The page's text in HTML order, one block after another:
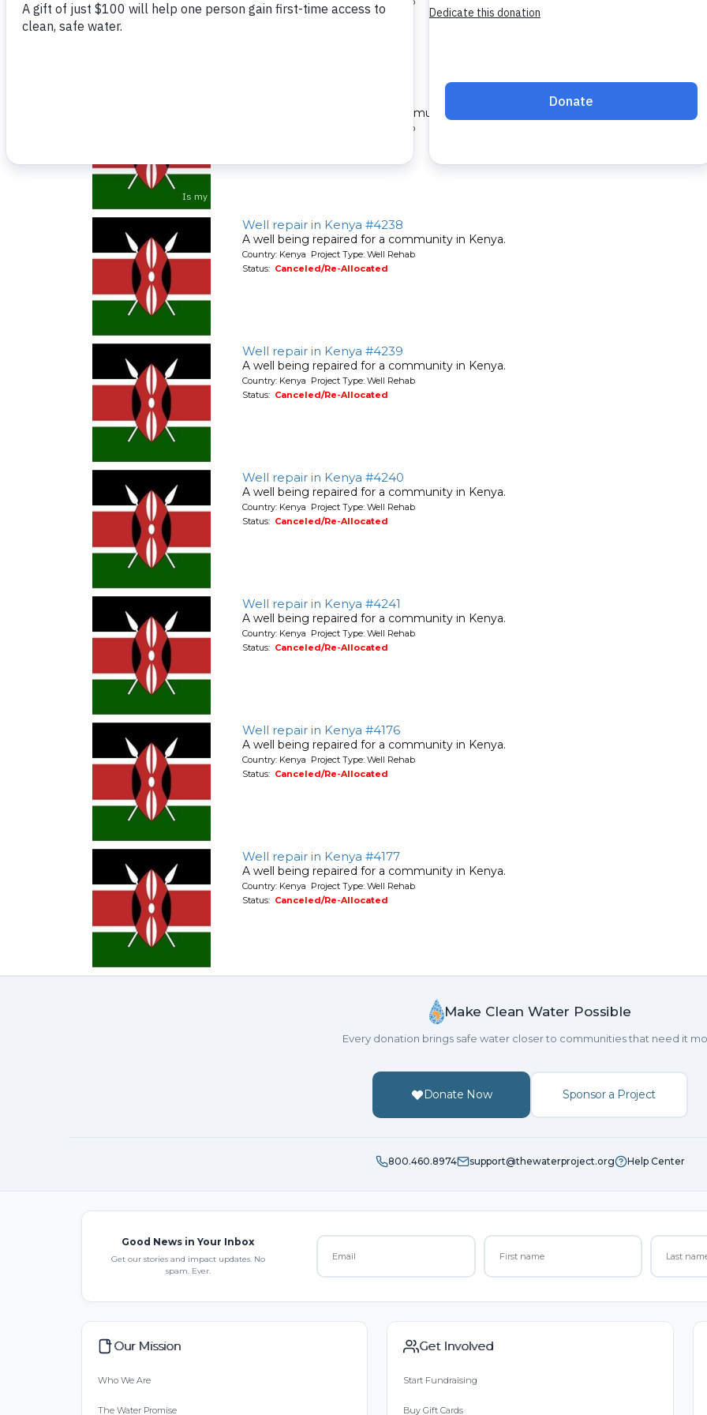
Status: Canceled/Re-Allocated
A well being repaired for a community in Kenya.
Country: Kenya Project Type: Well Rehab
Well repair in Kenya #4238
A well being repaired for a community in Kenya.
Country: Kenya Project Type: Well Rehab
Status: Canceled/Re-Allocated
Well repair in Kenya #4239
A well being repaired for a community in Kenya.
Country: Kenya Project Type: Well Rehab
Status: Canceled/Re-Allocated
Well repair in Kenya #4240
A well being repaired for a community in Kenya.
Country: Kenya Project Type: Well Rehab
Status: Canceled/Re-Allocated
Well repair in Kenya #4241
A well being repaired for a community in Kenya.
Country: Kenya Project Type: Well Rehab
Status: Canceled/Re-Allocated
Well repair in Kenya #4176
A well being repaired for a community in Kenya.
Country: Kenya Project Type: Well Rehab
Status: Canceled/Re-Allocated
Well repair in Kenya #4177
A well being repaired for a community in Kenya.
Country: Kenya Project Type: Well Rehab
Status: Canceled/Re-Allocated
Make Clean Water Possible
Every donation brings safe water closer to communities that need it
Donate Now Sponsor a Project
800.460.8974 support@thewaterproject.org Help Center
Good News in Your Inbox
Get our stories and impact updates. No
spam. Ever.
Our Mission
Who We Are
The Water Promise
Get Involved
Start Fundraising
Buy Gift Cards